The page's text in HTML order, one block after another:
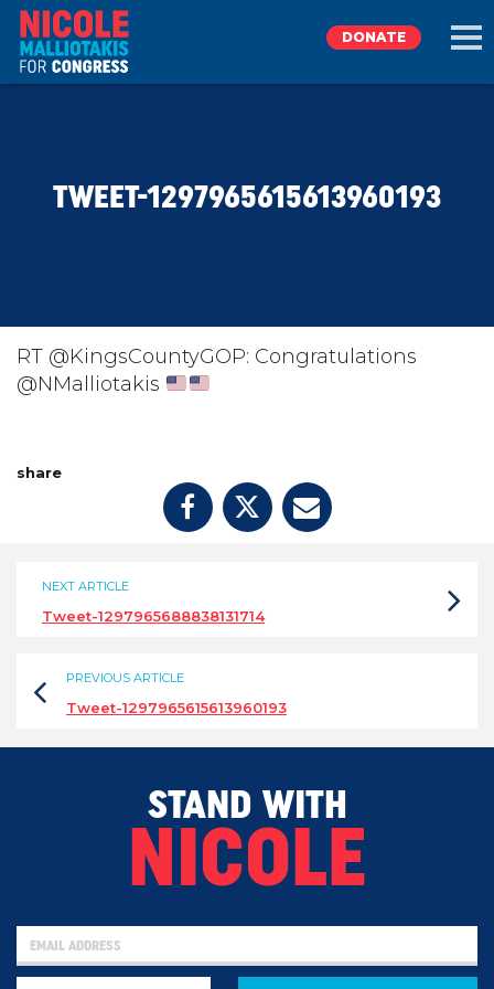
TAKE ACTION
DONATE
TWEET-1297965615613960193
RT @KingsCountyGOP: Congratulations
@NMalliotakis
share
NEXT ARTICLE
Tweet-1297965688838131714
PREVIOUS ARTICLE
Tweet-1297965615613960193
STAND WITH
NICOLE